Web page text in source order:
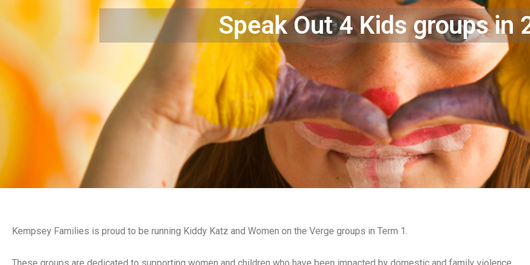
Speak Out 4 Kids groups in
Kempsey Families is proud to be running Kiddy Katz and Women on the Verge groups in Term 1.
These groups are dedicated to supporting women and children who have been impacted by domestic and family violence.